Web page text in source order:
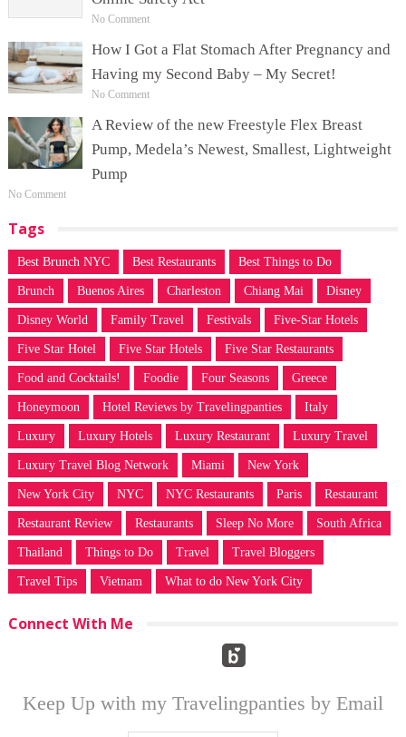
No Comment
How I Got a Flat Stomach After Pregnancy and
Having my Second Baby – My Secret!
No Comment
A Review of the new Freestyle Flex Breast
Pump, Medela’s Newest, Smallest, Lightweight
Pump
No Comment
Tags
Best Brunch NYC Best Restaurants Best Things to Do
Brunch Buenos Aires Charleston Chiang Mai Disney
Disney World Family Travel Festivals Five-Star Hotels
Five Star Hotel Five Star Hotels Five Star Restaurants
Food and Cocktails! Foodie Four Seasons Greece
Honeymoon Hotel Reviews by Travelingpanties Italy
Luxury Luxury Hotels Luxury Restaurant Luxury Travel
Luxury Travel Blog Network Miami New York
New York City NYC NYC Restaurants Paris Restaurant
Restaurant Review Restaurants Sleep No More South Africa
Thailand Things to Do Travel Travel Bloggers
Travel Tips Vietnam What to do New York City
Connect With Me
Keep Up with my Travelingpanties by Email